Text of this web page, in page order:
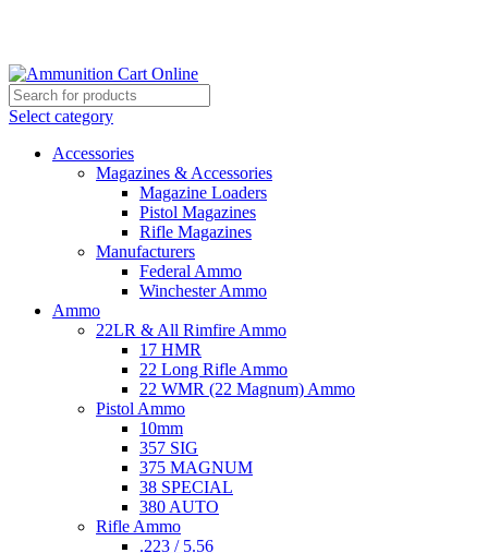
Select category
Accessories
Magazines & Accessories
Magazine Loaders
Pistol Magazines
Rifle Magazines
Manufacturers
Federal Ammo
Winchester Ammo
Ammo
22LR & All Rimfire Ammo
17 HMR
22 Long Rifle Ammo
22 WMR (22 Magnum) Ammo
Pistol Ammo
10mm
357 SIG
375 MAGNUM
38 SPECIAL
380 AUTO
Rifle Ammo
.223 / 5.56